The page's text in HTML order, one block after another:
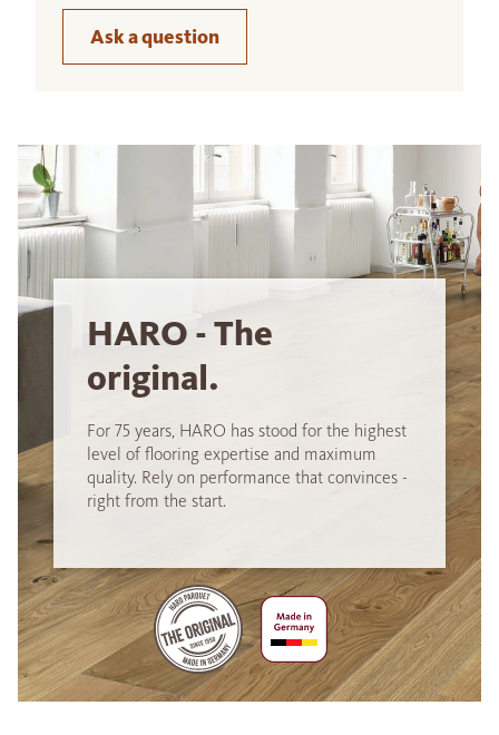
Ask a question
HARO - The
original.
For 75 years, HARO has stood for the highest
level of flooring expertise and maximum
quality. Rely on performance that convinces -
right from the start.